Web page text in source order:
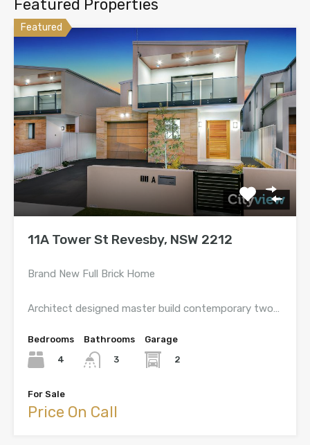
Featured Properties
Featured
11A Tower St Revesby, NSW 2212
Brand New Full Brick Home
Architect designed master build contemporary two…
Bedrooms
4
Bathrooms
3
Garage
2
For Sale
Price On Call